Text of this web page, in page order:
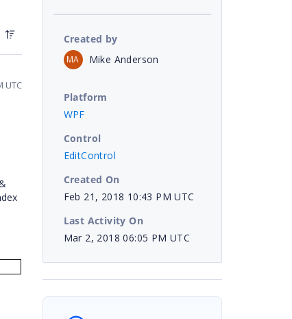
UTC
Created by
MA Mike Anderson
Platform
WPF
Control
EditControl
Created On
Feb 21, 2018 10:43 PM UTC
Last Activity On
Mar 2, 2018 06:05 PM UTC